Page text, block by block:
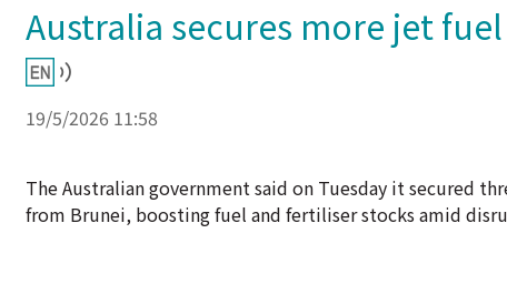
Australia secures more jet
19/5/2026 11:58
The Australian government said on Tuesday it secured
from Brunei, boosting fuel and fertiliser stocks amid